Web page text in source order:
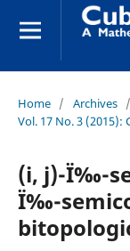
Home / Archives /
Vol. 17 No. 3 (2015):
(i, j)-Ï‰-
Ï‰-